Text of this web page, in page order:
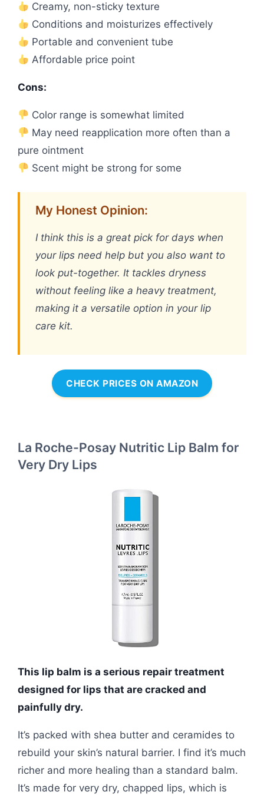
Creamy, non-sticky texture
Conditions and moisturizes effectively
Portable and convenient tube
Affordable price point
Cons:
Color range is somewhat limited
May need reapplication more often than a
pure ointment
Scent might be strong for some
My Honest Opinion:
I think this is a great pick for days when
your lips need help but you also want to
look put-together. It tackles dryness
without feeling like a heavy treatment,
making it a versatile option in your lip
care kit.
CHECK PRICES ON AMAZON
La Roche-Posay Nutritic Lip Balm for
Very Dry Lips
This lip balm is a serious repair treatment
designed for lips that are cracked and
painfully dry.
It’s packed with shea butter and ceramides to
rebuild your skin’s natural barrier. I find it’s much
richer and more healing than a standard balm.
It’s made for very dry, chapped lips, which is